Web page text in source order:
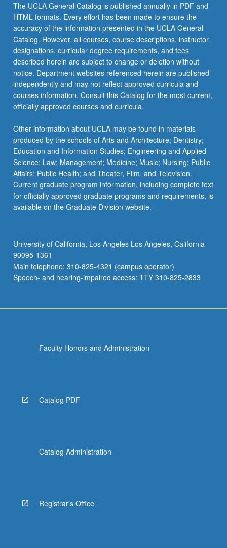
empirical
studies
that
use…
For
more
content
click
the
Read
button
below.
The UCLA General Catalog is published annually in PDF and
HTML formats. Every effort has been made to ensure the
accuracy of the information presented in the UCLA General
Catalog. However, all courses, course descriptions, instructor
designations, curricular degree requirements, and fees
described herein are subject to change or deletion without
notice. Department websites referenced herein are published
independently and may not reflect approved curricula and
courses information. Consult this Catalog for the most current,
officially approved courses and curricula.
Other information about UCLA may be found in materials
produced by the schools of Arts and Architecture; Dentistry;
Education and Information Studies; Engineering and Applied
Science; Law; Management; Medicine; Music; Nursing; Public
Affairs; Public Health; and Theater, Film, and Television.
Current graduate program information, including complete text
for officially approved graduate programs and requirements, is
available on the Graduate Division website.
University of California, Los Angeles Los Angeles, California
90095-1361
Main telephone: 310-825-4321 (campus operator)
Speech- and hearing-impaired access: TTY 310-825-2833
Faculty Honors and Administration
Catalog PDF
Catalog Administration
Registrar's Office